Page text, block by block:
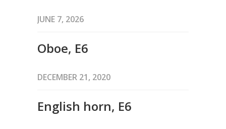
JUNE 7, 2026
Oboe, E6
DECEMBER 21, 2020
English horn, E6